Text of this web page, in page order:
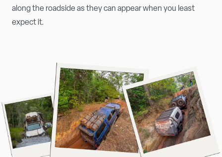
along the roadside as they can appear when you least
expect it.